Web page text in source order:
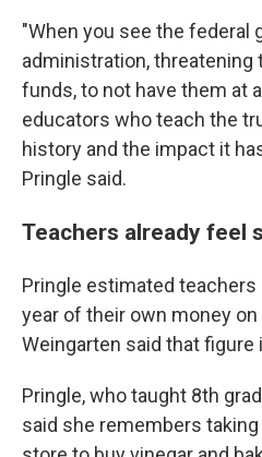
"When you see the federal
administration, threatening
funds, to not have them at
educators who teach the
history and the impact it
Pringle said.
Teachers already feel
Pringle estimated
year of their own money
Weingarten said that figure
Pringle, who taught 8th
said she remembers